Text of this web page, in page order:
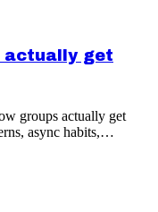
actually get
groups actually get
async habits,